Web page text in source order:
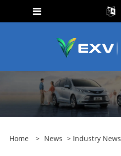
Home > News > Industry News